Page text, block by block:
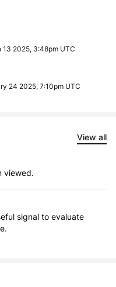
2025, 3:48pm UTC
24 2025, 7:10pm UTC
View all
viewed.
signal to evaluate